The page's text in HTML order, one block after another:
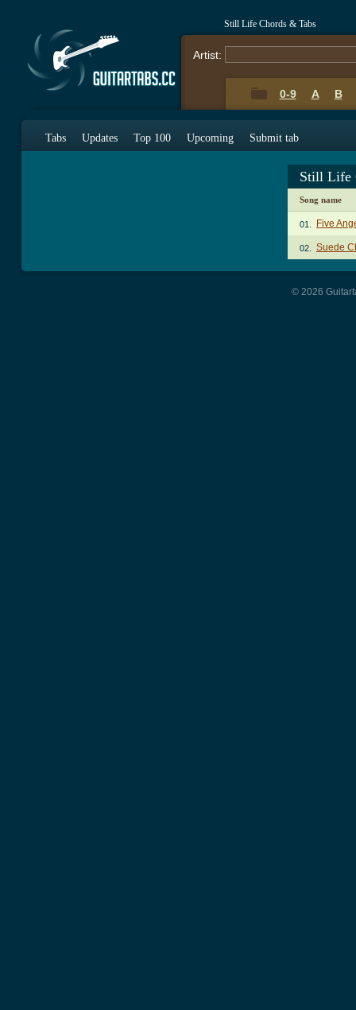
Still Life Chords & Tabs
Artist:
0-9 A B
Tabs Updates Top 100 Upcoming Submit tab
Still Life
Song name
01. Five
02. Suede
© 2026